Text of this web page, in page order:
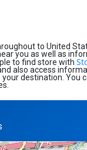
to United
you as well as
to find store with
also access
destination. You